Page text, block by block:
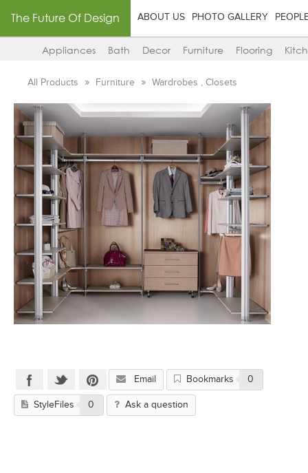
The Future Of Design ABOUT US PHOTO GALLERY
Appliances Bath Decor Furniture Flooring
All Products Furniture Wardrobes , Closets
Email Bookmarks 0
StyleFiles 0 Ask a question